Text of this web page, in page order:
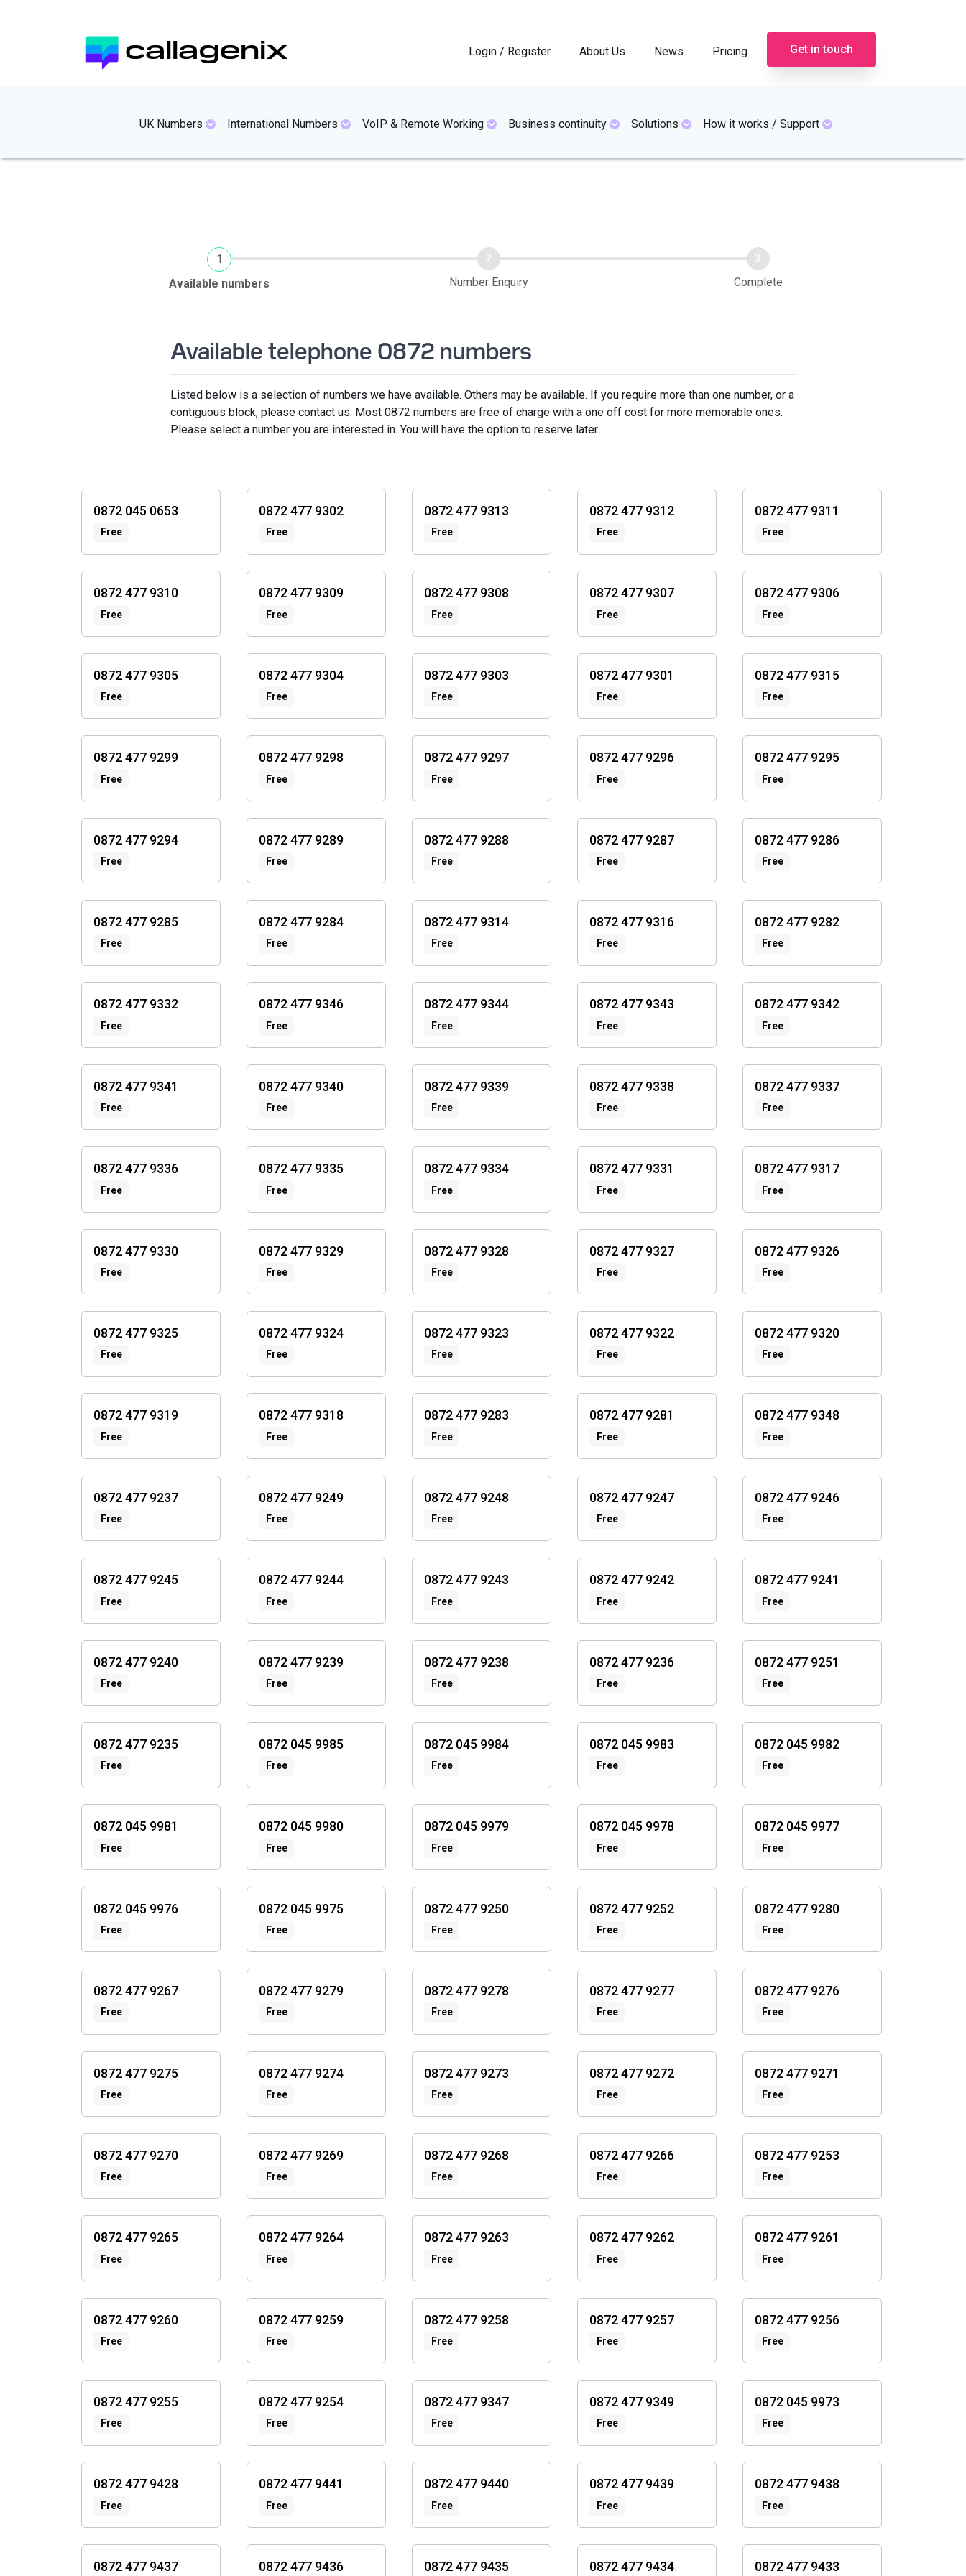
callagenix Login / Register About Us News Pricing Get in touch
mainmenues
UK Numbers International Numbers VoIP & Remote Working Business continuity Solutions How it works / Support
Current
Available numbers Number Enquiry Complete
Available telephone 0872 numbers
Listed below is a selection of numbers we have available. Others may be available. If you require more than one number, or a
contiguous block, please contact us. Most 0872 numbers are free of charge with a one off cost for more memorable ones.
Please select a number you are interested in. You will have the option to reserve later.
numbers
0872 045 0653
Free
0872 477 9302
Free
0872 477 9313
Free
0872 477 9312
Free
0872 477 9311
Free
0872 477 9310
Free
0872 477 9309
Free
0872 477 9308
Free
0872 477 9307
Free
0872 477 9306
Free
0872 477 9305
Free
0872 477 9304
Free
0872 477 9303
Free
0872 477 9301
Free
0872 477 9315
Free
0872 477 9299
Free
0872 477 9298
Free
0872 477 9297
Free
0872 477 9296
Free
0872 477 9295
Free
0872 477 9294
Free
0872 477 9289
Free
0872 477 9288
Free
0872 477 9287
Free
0872 477 9286
Free
0872 477 9285
Free
0872 477 9284
Free
0872 477 9314
Free
0872 477 9316
Free
0872 477 9282
Free
0872 477 9332
Free
0872 477 9346
Free
0872 477 9344
Free
0872 477 9343
Free
0872 477 9342
Free
0872 477 9341
Free
0872 477 9340
Free
0872 477 9339
Free
0872 477 9338
Free
0872 477 9337
Free
0872 477 9336
Free
0872 477 9335
Free
0872 477 9334
Free
0872 477 9331
Free
0872 477 9317
Free
0872 477 9330
Free
0872 477 9329
Free
0872 477 9328
Free
0872 477 9327
Free
0872 477 9326
Free
0872 477 9325
Free
0872 477 9324
Free
0872 477 9323
Free
0872 477 9322
Free
0872 477 9320
Free
0872 477 9319
Free
0872 477 9318
Free
0872 477 9283
Free
0872 477 9281
Free
0872 477 9348
Free
0872 477 9237
Free
0872 477 9249
Free
0872 477 9248
Free
0872 477 9247
Free
0872 477 9246
Free
0872 477 9245
Free
0872 477 9244
Free
0872 477 9243
Free
0872 477 9242
Free
0872 477 9241
Free
0872 477 9240
Free
0872 477 9239
Free
0872 477 9238
Free
0872 477 9236
Free
0872 477 9251
Free
0872 477 9235
Free
0872 045 9985
Free
0872 045 9984
Free
0872 045 9983
Free
0872 045 9982
Free
0872 045 9981
Free
0872 045 9980
Free
0872 045 9979
Free
0872 045 9978
Free
0872 045 9977
Free
0872 045 9976
Free
0872 045 9975
Free
0872 477 9250
Free
0872 477 9252
Free
0872 477 9280
Free
0872 477 9267
Free
0872 477 9279
Free
0872 477 9278
Free
0872 477 9277
Free
0872 477 9276
Free
0872 477 9275
Free
0872 477 9274
Free
0872 477 9273
Free
0872 477 9272
Free
0872 477 9271
Free
0872 477 9270
Free
0872 477 9269
Free
0872 477 9268
Free
0872 477 9266
Free
0872 477 9253
Free
0872 477 9265
Free
0872 477 9264
Free
0872 477 9263
Free
0872 477 9262
Free
0872 477 9261
Free
0872 477 9260
Free
0872 477 9259
Free
0872 477 9258
Free
0872 477 9257
Free
0872 477 9256
Free
0872 477 9255
Free
0872 477 9254
Free
0872 477 9347
Free
0872 477 9349
Free
0872 045 9973
Free
0872 477 9428
Free
0872 477 9441
Free
0872 477 9440
Free
0872 477 9439
Free
0872 477 9438
Free
0872 477 9437 0872 477 9436 0872 477 9435 0872 477 9434 0872 477 9433